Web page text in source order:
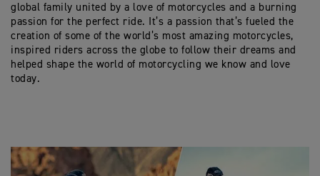
global family united by a love of motorcycles and a burning
passion for the perfect ride. It’s a passion that’s fueled the
creation of some of the world’s most amazing motorcycles,
inspired riders across the globe to follow their dreams and
helped shape the world of motorcycling we know and love
today.